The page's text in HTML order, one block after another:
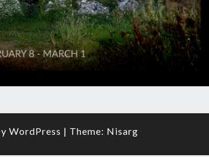
WordPress | Theme: Nisarg